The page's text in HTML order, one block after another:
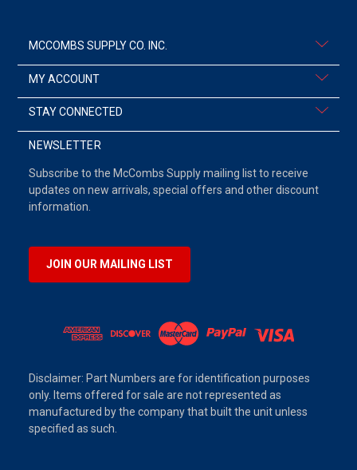
MCCOMBS SUPPLY CO. INC.
MY ACCOUNT
STAY CONNECTED
NEWSLETTER
Subscribe to the McCombs Supply mailing list to receive
updates on new arrivals, special offers and other discount
information.
JOIN OUR MAILING LIST
Disclaimer: Part Numbers are for identification purposes
only. Items offered for sale are not represented as
manufactured by the company that built the unit unless
specified as such.